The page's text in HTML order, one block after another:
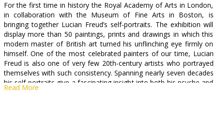
Cinema
Club
For the first time in history the Royal Academy of Arts in London,
in collaboration with the Museum of Fine Arts in Boston, is
bringing together Lucian Freud’s self-portraits. The exhibition will
display more than 50 paintings, prints and drawings in which this
modern master of British art turned his unflinching eye firmly on
himself. One of the most celebrated painters of our time, Lucian
Freud is also one of very few 20th-century artists who portrayed
themselves with such consistency. Spanning nearly seven decades
his self-portraits give a fascinating insight into both his psyche and
his development as a painter, from his earliest portrait painted in
Read More